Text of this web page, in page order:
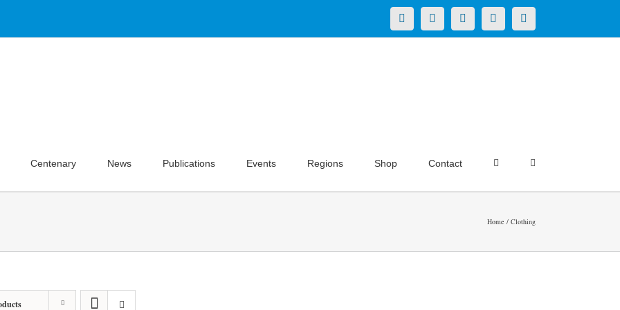
X LinkedInFacebookYouTubeInstagram
Centenary News Publications Events Regions Shop Contact
Home Clothing